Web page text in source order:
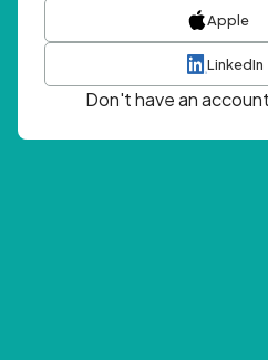
Apple
LinkedIn
Don't have an